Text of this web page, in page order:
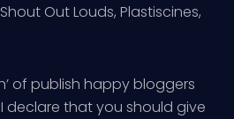
Out Louds, Plastiscines,
of publish happy bloggers
declare that you should give